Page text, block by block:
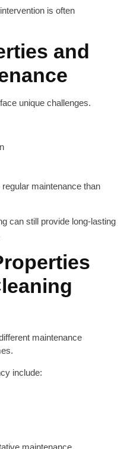
is often
and
unique challenges.
maintenance than
can still provide long-lasting
maintenance
include:
maintenance